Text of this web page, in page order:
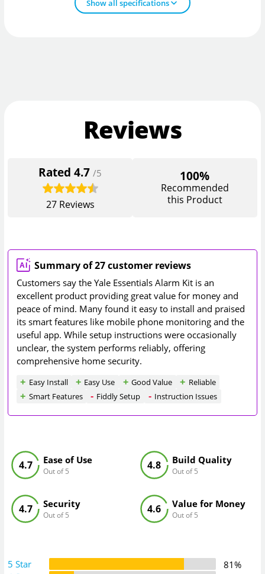
Show all specifications
Reviews
Rated4.7 /5
27Reviews
100%
Recommended
this Product
Summary of 27 customer reviews
Customers say the Yale Essentials Alarm Kit is an
excellent product providing great value for money and
peace of mind. Many found it easy to install and praised
its smart features like mobile phone monitoring and the
useful app. While setup instructions were occasionally
unclear, the system performs reliably, offering
comprehensive home security.
Easy Install Easy Use Good Value
Reliable
Smart Features
Fiddly Setup Instruction Issues
Ease of Use
Out of 5
4.7 Build Quality
Out of 5
4.8
Security
Out of 5
4.7 Value for Money
Out of 5
4.6
5 Star
81%